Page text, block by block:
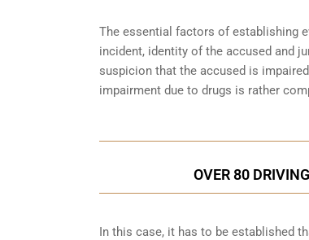
The essential factors of establishing
incident, identity of the accused and
suspicion that the accused is
impairment due to drugs is rather
OVER 80
In this case, it has to be established